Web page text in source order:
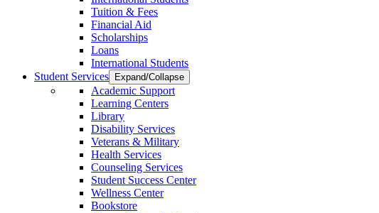
Tuition & Fees
Financial Aid
Scholarships
Loans
International Students
Student Services
Expand/Collapse
Academic Support
Learning Centers
Library
Disability Services
Veterans & Military
Health Services
Counseling Services
Student Success Center
Wellness Center
Bookstore